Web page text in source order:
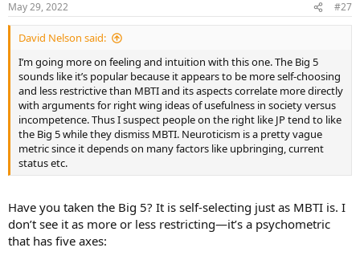
s
:
May 29, 2022 #27
David Nelson said:
I’m going more on feeling and intuition with this one. The Big 5
sounds like it’s popular because it appears to be more self-choosing
and less restrictive than MBTI and its aspects correlate more directly
with arguments for right wing ideas of usefulness in society versus
incompetence. Thus I suspect people on the right like JP tend to like
the Big 5 while they dismiss MBTI. Neuroticism is a pretty vague
metric since it depends on many factors like upbringing, current
status etc.
Have you taken the Big 5? It is self-selecting just as MBTI is. I
don’t see it as more or less restricting—it’s a psychometric
that has five axes: